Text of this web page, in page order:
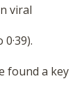
viral
found a key